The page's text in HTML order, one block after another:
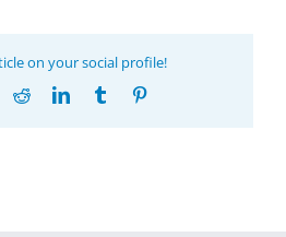
on your social profile!
RedditLinkedInTumblr